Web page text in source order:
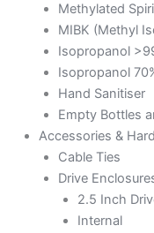
Methylated
MIBK (Methyl
Isopropanol
Isopropanol
Hand Sanitiser
Empty Bottles
Accessories &
Cable Ties
Drive
2.5 Inch
Internal